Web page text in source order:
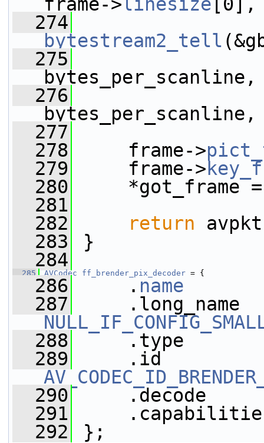
  274
bytestream2_tell
  275
bytes_per_scanline,
  276
  277
  278
frame->
  279
frame->
  280
*got_frame
  281
  282
return
  283
}
  284
  285
AVCodec ff_brender_pix_decoder = {
  286
. name
  287
  288
.type
  289
  290
.decode
  291
  292
};